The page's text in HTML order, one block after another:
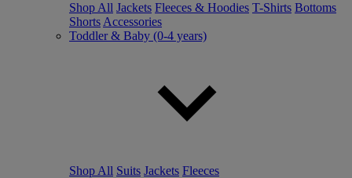
Shop All Jackets Fleeces & Hoodies T-Shirts Bottoms
Shorts Accessories
Toddler & Baby (0-4 years)
Shop All Suits Jackets Fleeces